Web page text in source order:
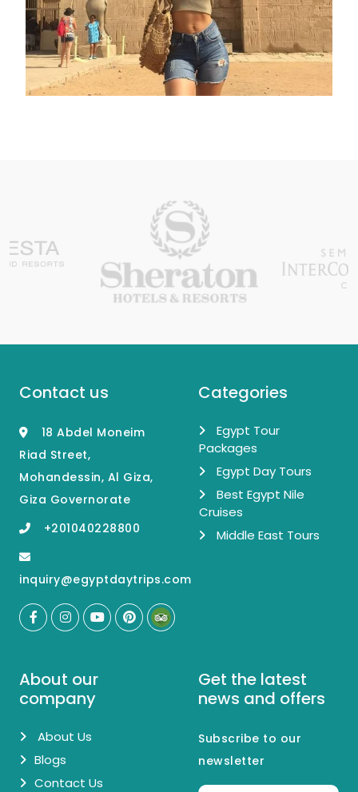
Contact us
18 Abdel Moneim
Riad Street,
Mohandessin, Al Giza,
Giza Governorate
+201040228800
inquiry@egyptdaytrips.com
Categories
Egypt Tour
Packages
Egypt Day Tours
Best Egypt Nile
Cruises
Middle East Tours
About our
company
About Us
Blogs
Contact Us
Get the latest
news and offers
Subscribe to our
newsletter